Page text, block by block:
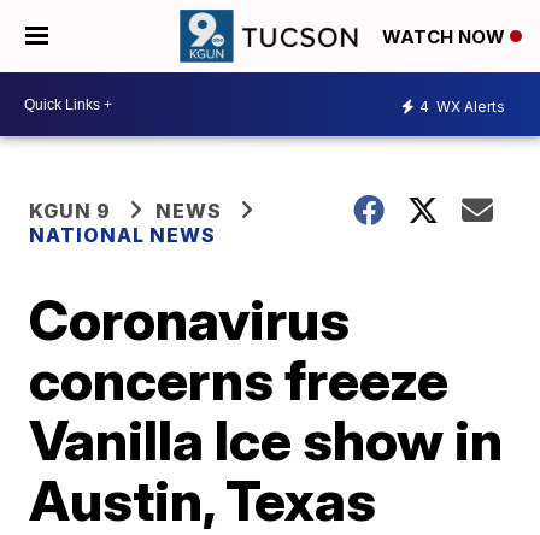
WATCH NOW
4 WX Alerts
KGUN 9
NEWS
NATIONAL NEWS
Coronavirus
concerns freeze
Vanilla Ice show in
Austin, Texas